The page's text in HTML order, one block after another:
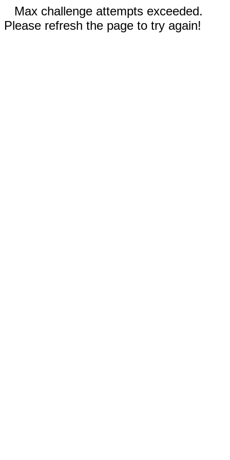
Max challenge attempts exceeded.
Please refresh the page to try again!